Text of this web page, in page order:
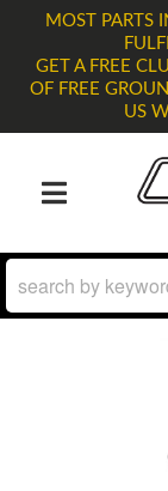
MOST PARTS
GET A FREE
OF FREE
US
TOGGLE